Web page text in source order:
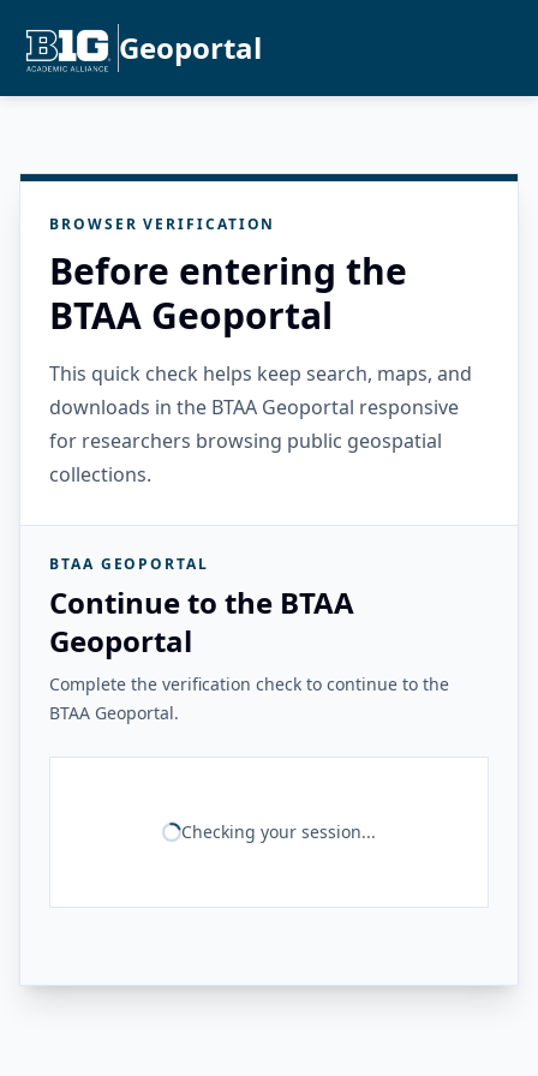
Geoportal
BROWSER VERIFICATION
Before entering the
BTAA Geoportal
This quick check helps keep search, maps, and
downloads in the BTAA Geoportal responsive
for researchers browsing public geospatial
collections.
BTAA GEOPORTAL
Continue to the BTAA
Geoportal
Complete the verification check to continue to the
BTAA Geoportal.
Checking your session...